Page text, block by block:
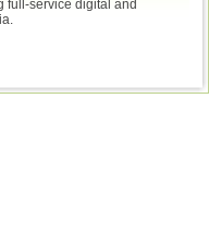
full-service digital and